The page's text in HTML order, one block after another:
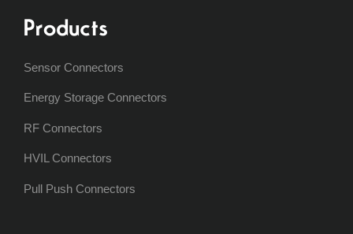
Products
Sensor Connectors
Energy Storage Connectors
RF Connectors
HVIL Connectors
Pull Push Connectors